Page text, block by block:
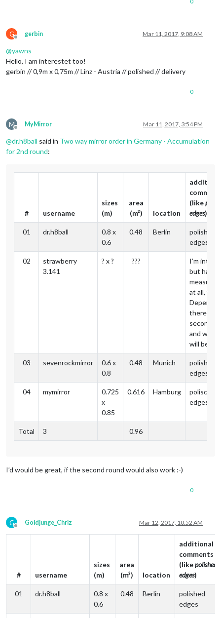
G
Offline
gerbin Mar 11, 2017, 9:08 AM
@yawns
Hello, I am interestet too!
gerbin // 0,9m x 0,75m // Linz - Austria // polished // delivery
0
M
Offline
MyMirror Mar 11, 2017, 3:54 PM
@dr.h8ball said in Two way mirror order in Germany - Accumulation
for 2nd round:
# username
sizes
(m)
area
(m²)
location
(like
edges)
01 dr.h8ball
0.8 x
0.6
0.48 Berlin
polished
edges
02
strawberry
3.141
? x ? ???
I’m
but have
at all, yet.
Depends
theres a
second
and
will be.
03 sevenrockmirror
0.6 x
0.8
0.48 Munich
polished
edges
04 mymirror
0.725
x
0.85
0.616 Hamburg
polisched
edges
Total 3 0.96
I’d would be great, if the second round would also work :-)
0
G
Offline
Goldjunge_Chriz Mar 12, 2017, 10:52 AM
# username
sizes
(m)
area
(m²)
location
additional
comments
(likepolished
edges)
01 dr.h8ball
0.8 x
0.6
0.48 Berlin
polished
edges